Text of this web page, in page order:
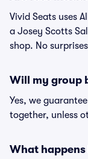
Vivid Seats uses
a Josey Scotts
shop. No
Will my group
Yes, we
together, unless
What